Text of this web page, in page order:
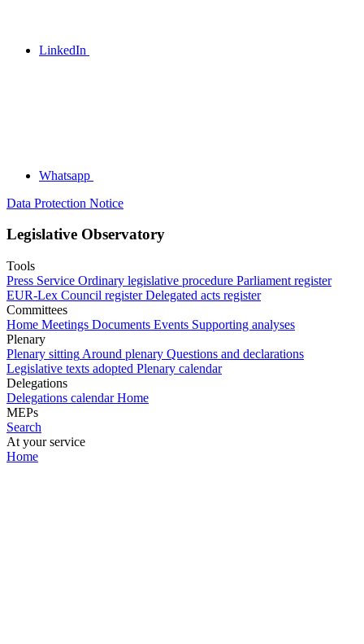
LinkedIn
Whatsapp
Data Protection Notice
Legislative Observatory
Tools
Press Service Ordinary legislative procedure Parliament register
EUR-Lex Council register Delegated acts register
Committees
Home Meetings Documents Events Supporting analyses
Plenary
Plenary sitting Around plenary Questions and declarations
Legislative texts adopted Plenary calendar
Delegations
Delegations calendar Home
MEPs
Search
At your service
Home